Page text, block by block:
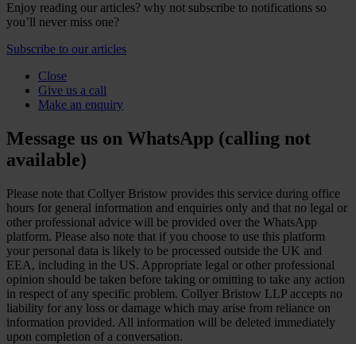
Enjoy reading our articles? why not subscribe to notifications so
you’ll never miss one?
Subscribe to our articles
Close
Give us a call
Make an enquiry
Message us on WhatsApp (calling not
available)
Please note that Collyer Bristow provides this service during office
hours for general information and enquiries only and that no legal or
other professional advice will be provided over the WhatsApp
platform. Please also note that if you choose to use this platform
your personal data is likely to be processed outside the UK and
EEA, including in the US. Appropriate legal or other professional
opinion should be taken before taking or omitting to take any action
in respect of any specific problem. Collyer Bristow LLP accepts no
liability for any loss or damage which may arise from reliance on
information provided. All information will be deleted immediately
upon completion of a conversation.